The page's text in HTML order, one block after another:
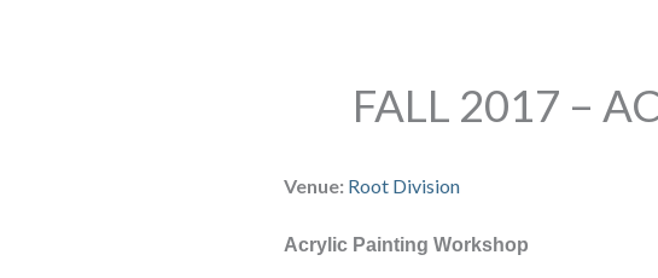
FALL 2017 –
Venue: Root Division
Acrylic Painting Workshop